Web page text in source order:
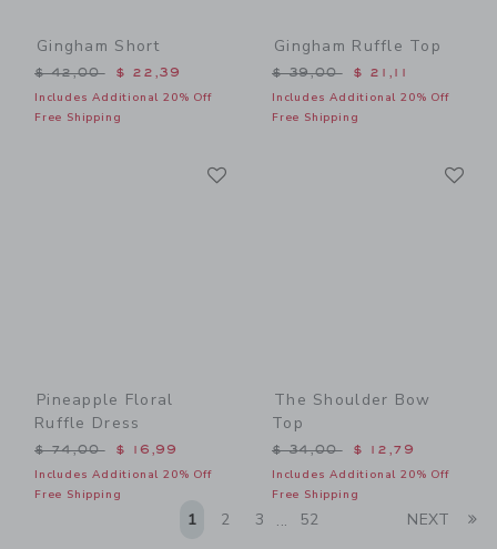
Gingham Short
Price reduced from $ 42,00 to
$ 42,00 $ 22,39
Includes Additional 20% Off
Free Shipping
Gingham Ruffle Top
Price reduced from $
$ 39,00 $ 21,11
Includes Additional 20% Off
Free Shipping
Pineapple Floral
Ruffle Dress
Price reduced from $ 74,00 to
$ 74,00 $ 16,99
Includes Additional 20% Off
Free Shipping
The Shoulder Bow
Top
Price reduced from $
$ 34,00 $ 12,79
Includes Additional 20% Off
Free Shipping
1 2 3 ... 52 NEXT